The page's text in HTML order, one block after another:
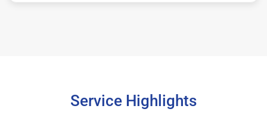
Service Highlights